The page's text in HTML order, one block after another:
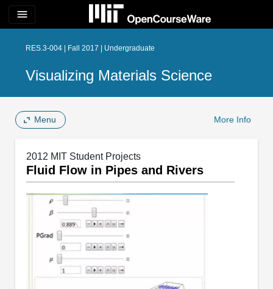
menu
RES.3-004 | Fall 2017 | Undergraduate
Visualizing Materials Science
Menu More Info
2012 MIT Student Projects
Fluid Flow in Pipes and Rivers